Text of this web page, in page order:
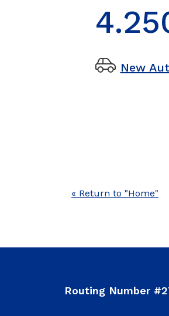
new
New
« Return to "Home"
Routing Number